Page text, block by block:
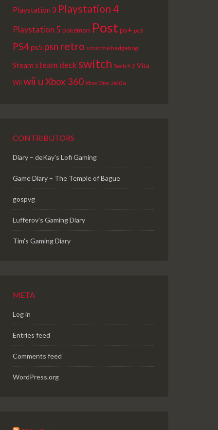
Playstation 3 Playstation 4
Playstation 5 pokemon Post ps+ ps3
PS4ps5 psn retro sonic the hedgehog
Steam steam deck switch Switch 2 Vita
Wiiwii u Xbox 360 Xbox One zelda
CONTRIBUTORS
Diary – deKay's Lofi Gaming
Game Diary – The Temple of Bague
gospvg
Lufferov’s Gaming Diary
Tim's Gaming Diary
META
Log in
Entries feed
Comments feed
WordPress.org